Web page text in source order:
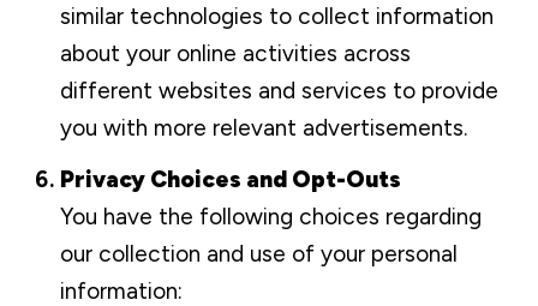
similar technologies to collect information
about your online activities across
different websites and services to provide
you with more relevant advertisements.
Privacy Choices and Opt-Outs
You have the following choices regarding
our collection and use of your personal
information: